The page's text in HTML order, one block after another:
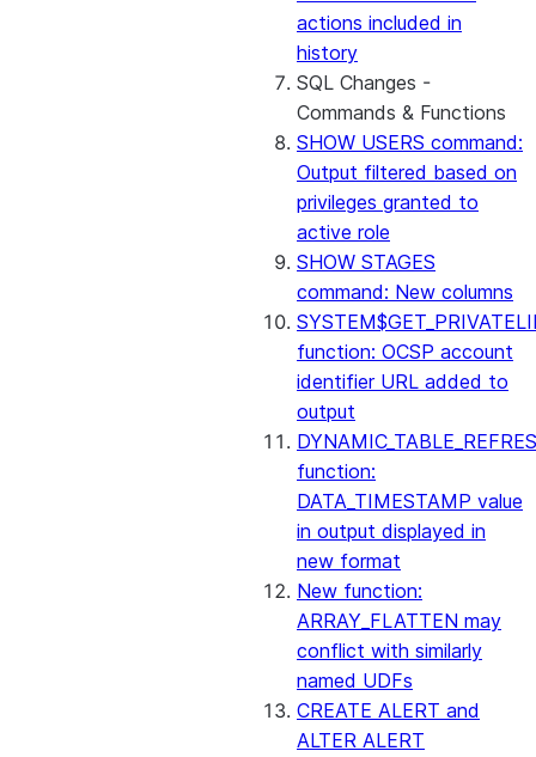
actions included in
history
SQL Changes -
Commands & Functions
SHOW USERS command:
Output filtered based on
privileges granted to
active role
SHOW STAGES
command: New columns
function: OCSP account
identifier URL added to
output
function:
DATA_TIMESTAMP value
in output displayed in
new format
New function:
ARRAY_FLATTEN may
conflict with similarly
named UDFs
CREATE ALERT and
ALTER ALERT